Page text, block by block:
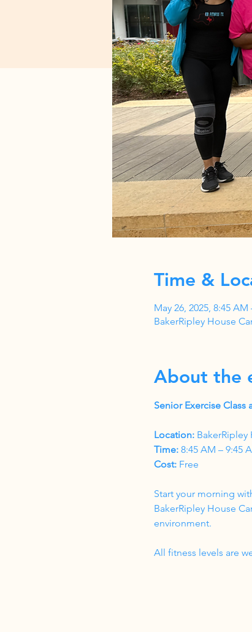
Time &
May 26, 2025, 8:45 AM
BakerRipley House
About the
Senior Exercise Class
Location: BakerRipley
Time: 8:45 AM – 9:45
Cost: Free
Start your morning
BakerRipley House
environment.
All fitness levels are